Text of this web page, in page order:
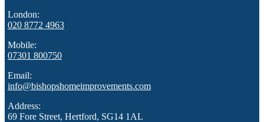
London:
020 8772 4963
Mobile:
07301 800750
Email:
info@bishopshomeimprovements.com
Address:
69 Fore Street, Hertford, SG14 1AL